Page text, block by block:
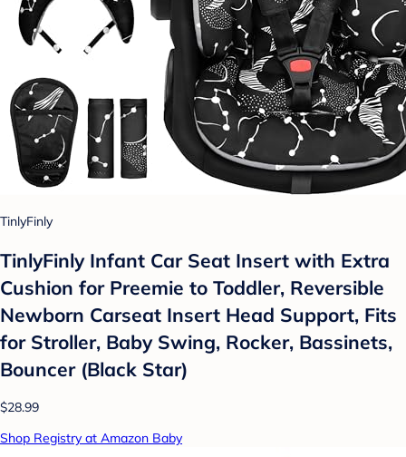
TinlyFinly
TinlyFinly Infant Car Seat Insert with Extra
Cushion for Preemie to Toddler, Reversible
Newborn Carseat Insert Head Support, Fits
for Stroller, Baby Swing, Rocker, Bassinets,
Bouncer (Black Star)
$28.99
Shop Registry at Amazon Baby